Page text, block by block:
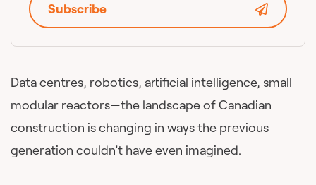
Data centres, robotics, artificial intelligence, small
modular reactors—the landscape of Canadian
construction is changing in ways the previous
generation couldn’t have even imagined.
Subscribe